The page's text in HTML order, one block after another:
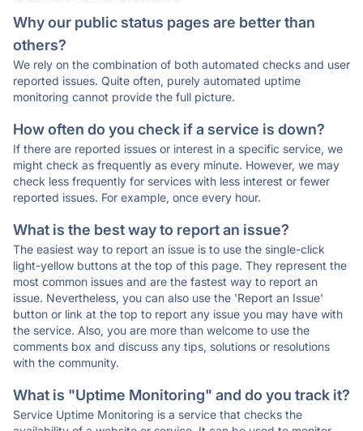
Why our public status pages are better than
others?
We rely on the combination of both automated checks and user
reported issues. Quite often, purely automated uptime
monitoring cannot provide the full picture.
How often do you check if a service is down?
If there are reported issues or interest in a specific service, we
might check as frequently as every minute. However, we may
check less frequently for services with less interest or fewer
reported issues. For example, once every hour.
What is the best way to report an issue?
The easiest way to report an issue is to use the single-click
light-yellow buttons at the top of this page. They represent the
most common issues and are the fastest way to report an
issue. Nevertheless, you can also use the 'Report an Issue'
button or link at the top to report any issue you may have with
the service. Also, you are more than welcome to use the
comments box and discuss any tips, solutions or resolutions
with the community.
What is "Uptime Monitoring" and do you track it?
Service Uptime Monitoring is a service that checks the